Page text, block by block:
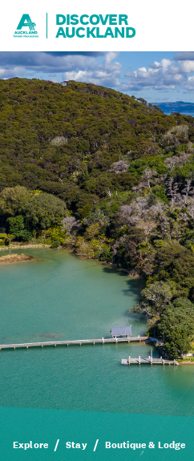
DISCOVER
AUCKLAND
Explore Stay Boutique & Lodge